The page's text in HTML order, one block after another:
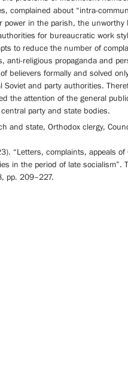
complained about “intra-
in the parish, the unworthy
for bureaucratic work
to reduce the number of
anti-religious propaganda and
believers formally and solved
and party authorities.
the attention of the general
party and state bodies.
and state, Orthodox clergy,
“Letters, complaints, appeals of
in the period of late socialism”.
pp. 209–227.